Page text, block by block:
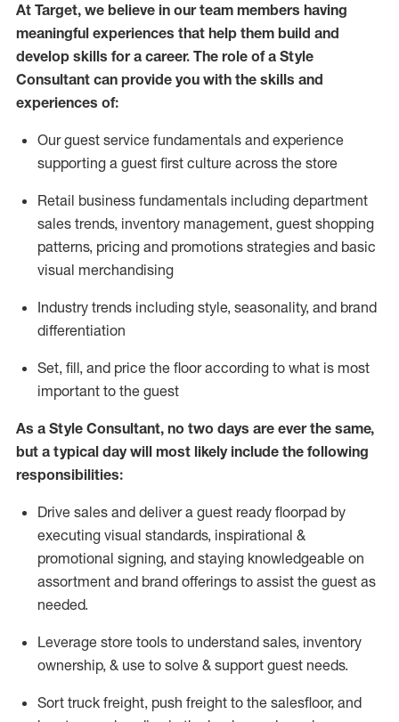
At Target, we believe in our team members having
meaningful experiences that help them build and
develop skills for a career. The role of a Style
Consultant can provide you with the skills and
experiences of:
Our guest service fundamentals and experience
supporting a guest first culture across the store
Retail business fundamentals including department
sales trends, inventory management, guest shopping
patterns, pricing and promotions strategies and basic
visual merchandising
Industry trends including style, seasonality, and brand
differentiation
Set, fill, and price the floor according to what is most
important to the guest
As a Style Consultant, no two days are ever the same,
but a typical day will most likelyinclude the following
responsibilities:
Drive sales and deliver a guest ready floorpad by
executing visual standards, inspirational &
promotional signing, and staying knowledgeable on
assortment and brand offerings to assist the guest as
needed.
Leverage store tools to understand sales, inventory
ownership, & use to solve & support guest needs.
Sort truck freight, push freight to the salesfloor, and